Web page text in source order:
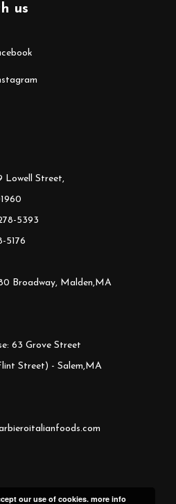
us
Lowell Street,
5393
5176
Broadway, Malden,MA
63 Grove Street
Street) - Salem,MA
our use of cookies. more info